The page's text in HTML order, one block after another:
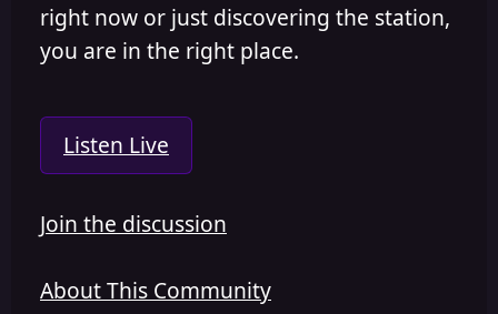
right now or just discovering the station,
you are in the right place.
Listen Live
Join the discussion
About This Community